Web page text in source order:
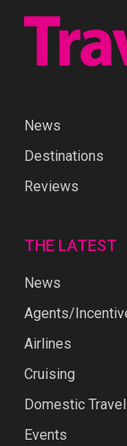
News
Destinations
Reviews
THE LATEST
News
Agents/
Airlines
Cruising
Domestic Travel
Events